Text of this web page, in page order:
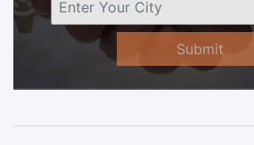
Submit